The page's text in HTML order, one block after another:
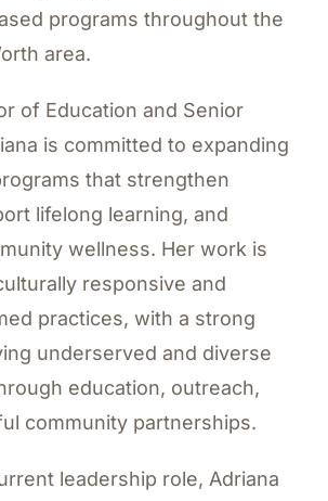
programs throughout the
area.
of Education and Senior
is committed to expanding
that strengthen
lifelong learning, and
wellness. Her work is
responsive and
practices, with a strong
underserved and diverse
education, outreach,
community partnerships.
leadership role, Adriana